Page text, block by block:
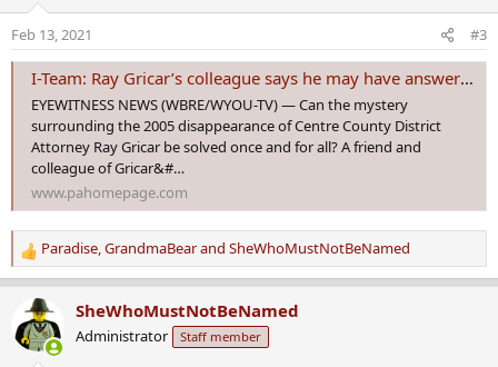
n
s
Feb 13, 2021 #3
I-Team: Ray Gricar’s colleague says he may have answers in cold case
EYEWITNESS NEWS (WBRE/WYOU-TV) — Can the mystery
surrounding the 2005 disappearance of Centre County District
Attorney Ray Gricar be solved once and for all? A friend and
colleague of Gricar&#…
www.pahomepage.com
R
e
c
t
Paradise,GrandmaBearand SheWhoMustNotBeNamed
SheWhoMustNotBeNamed
Administrator Staff member